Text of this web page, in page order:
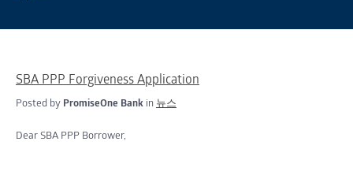
SBA PPP Forgiveness Application
Posted by PromiseOne Bank in 뉴스
Dear SBA PPP Borrower,